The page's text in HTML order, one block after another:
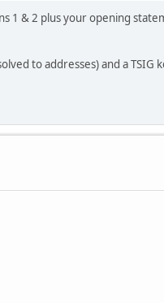
1 & 2 plus your opening
to addresses) and a TSIG